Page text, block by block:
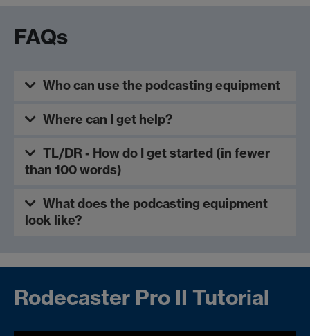
FAQs
Who can use the podcasting equipment
Where can I get help?
TL/DR - How do I get started (in fewer
than 100 words)
What does the podcasting equipment
look like?
Rodecaster Pro II Tutorial